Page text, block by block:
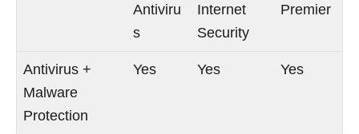
Antiviru
s
Internet
Security
Premier
Antivirus +
Malware
Protection
Yes Yes Yes